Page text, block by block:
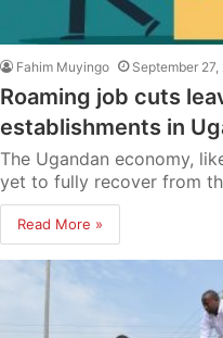
Fahim Muyingo September
Roaming job cuts
establishments in
The Ugandan economy,
yet to fully recover from
Read More »